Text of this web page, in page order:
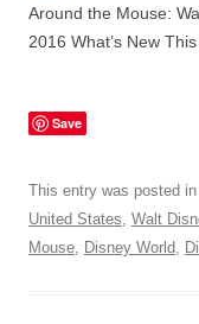
Around the Mouse:
2016 What’s New
Save
This entry was posted in
United States, Walt
Mouse, Disney World,